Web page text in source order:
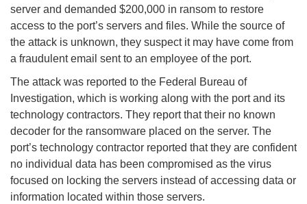
server and demanded $200,000 in ransom to restore
access to the port’s servers and files. While the source of
the attack is unknown, they suspect it may have come from
a fraudulent email sent to an employee of the port.
The attack was reported to the Federal Bureau of
Investigation, which is working along with the port and its
technology contractors. They report that their no known
decoder for the ransomware placed on the server. The
port’s technology contractor reported that they are confident
no individual data has been compromised as the virus
focused on locking the servers instead of accessing data or
information located within those servers.